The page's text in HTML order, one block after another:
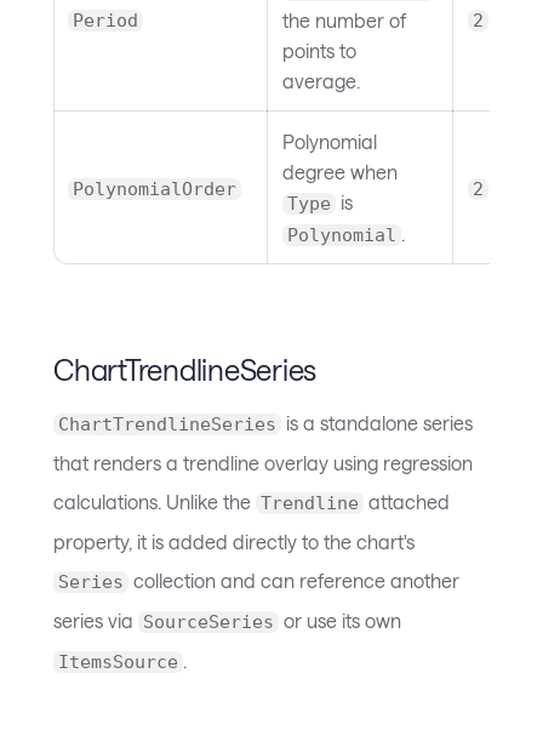
Period
the number of
points to
average.
2
PolynomialOrder
Polynomial
degree when
Type is
Polynomial .
2
ChartTrendlineSeries
ChartTrendlineSeries is a standalone series
that renders a trendline overlay using regression
calculations. Unlike the Trendline attached
property, it is added directly to the chart's
Series collection and can reference another
series via SourceSeries or use its own
ItemsSource .